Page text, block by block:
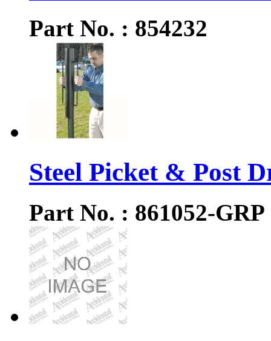
Part No. : 854232
Steel Picket & Post
Part No. : 861052-GRP